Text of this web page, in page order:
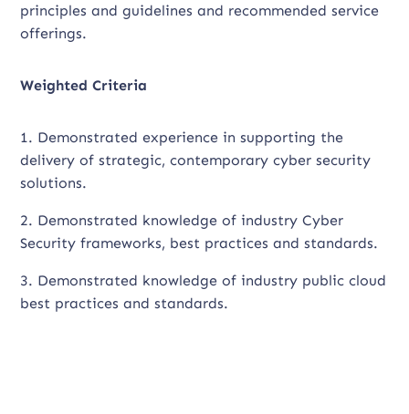
principles and guidelines and recommended service
offerings.
Weighted Criteria
1. Demonstrated experience in supporting the
delivery of strategic, contemporary cyber security
solutions.
2. Demonstrated knowledge of industry Cyber
Security frameworks, best practices and standards.
3. Demonstrated knowledge of industry public cloud
best practices and standards.